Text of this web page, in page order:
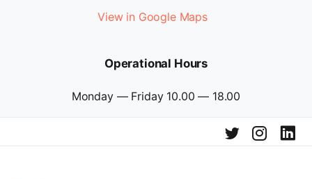
View in Google Maps
Operational Hours
Monday — Friday 10.00 — 18.00